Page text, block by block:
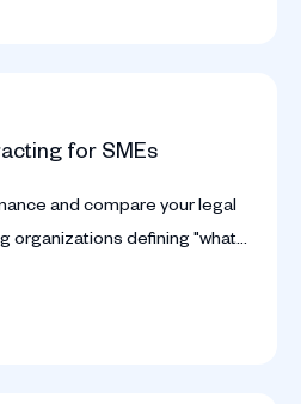
for SMEs
and compare your legal
organizations defining "what